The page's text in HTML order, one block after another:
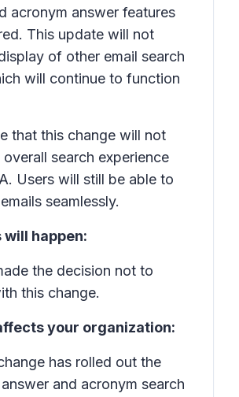
acronym answer features
This update will not
of other email search
will continue to function
that this change will not
search experience
Users will still be able to
seamlessly.
will happen:
the decision not to
this change.
your organization:
has rolled out the
and acronym search